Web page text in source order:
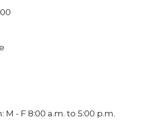
- F 8:00 a.m. to 5:00 p.m.